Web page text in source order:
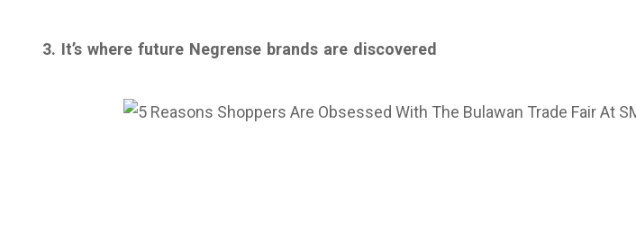
3. It’s where future Negrense brands are discovered